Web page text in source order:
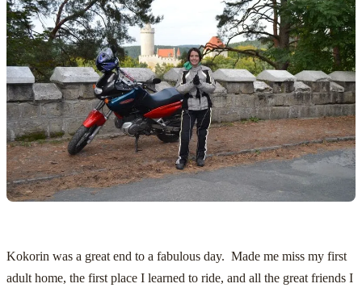
Kokorin was a great end to a fabulous day. Made me miss my first
adult home, the first place I learned to ride, and all the great friends I